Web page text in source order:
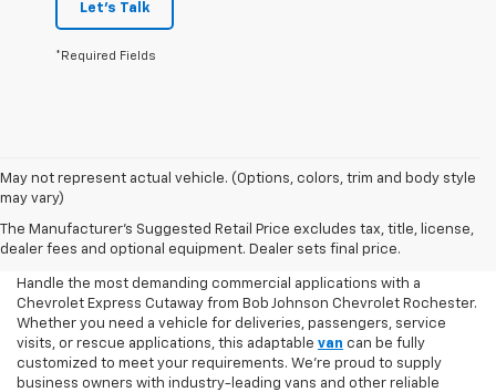
Let's Talk
*Required Fields
May not represent actual vehicle. (Options, colors, trim and body style
may vary)
The Manufacturer's Suggested Retail Price excludes tax, title, license,
dealer fees and optional equipment. Dealer sets final price.
Chevy Express Cutaway
Shopping Online
Handle the most demanding commercial applications with a
Chevrolet Express Cutaway from Bob Johnson Chevrolet Rochester.
Whether you need a vehicle for deliveries, passengers, service
visits, or rescue applications, this adaptable van can be fully
customized to meet your requirements. We’re proud to supply
business owners with industry-leading vans and other reliable